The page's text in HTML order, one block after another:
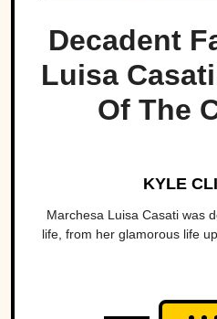
Decadent
Luisa
Of The
KYLE
Marchesa Luisa Casati was
life, from her glamorous life